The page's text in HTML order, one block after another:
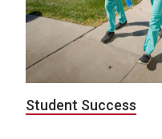
Student Success